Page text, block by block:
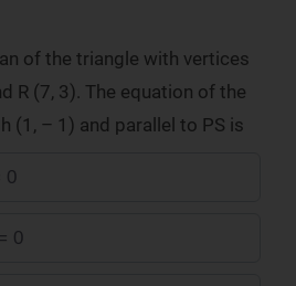
of the triangle with vertices
R (7, 3). The equation of the
(1, – 1) and parallel to PS is
0
0